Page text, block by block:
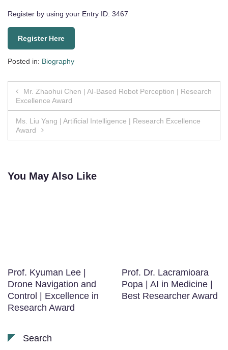
Register by using your Entry ID: 3467
Register Here
Posted in: Biography
Post
navigation
Mr. Zhaohui Chen | AI-Based Robot Perception | Research
Excellence Award
Ms. Liu Yang | Artificial Intelligence | Research Excellence
Award
You May Also Like
Prof. Kyuman Lee |
Drone Navigation and
Control | Excellence in
Research Award
Prof. Dr. Lacramioara
Popa | AI in Medicine |
Best Researcher Award
Search